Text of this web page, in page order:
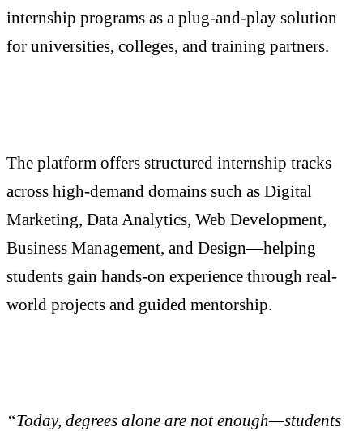
internship programs as a plug-and-play solution
for universities, colleges, and training partners.
The platform offers structured internship tracks
across high-demand domains such as Digital
Marketing, Data Analytics, Web Development,
Business Management, and Design—helping
students gain hands-on experience through real-
world projects and guided mentorship.
“Today, degrees alone are not enough—students